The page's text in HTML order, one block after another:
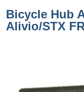
Bicycle Hub
Alivio/STX